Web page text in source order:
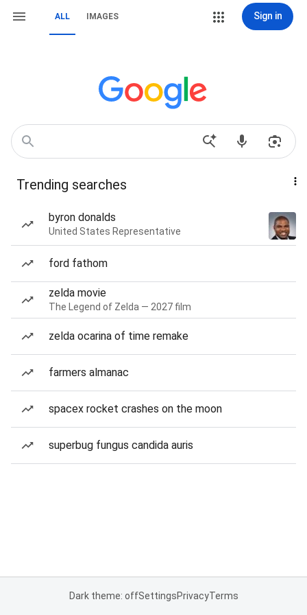
ALL IMAGES Sign in
Trending searches
byron donalds
United States Representative
ford fathom
zelda movie
The Legend of Zelda — 2027 film
zelda ocarina of time remake
farmers almanac
spacex rocket crashes on the moon
superbug fungus candida auris
Dark theme: offSettingsPrivacyTerms